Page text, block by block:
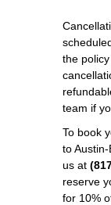
the
team if
To book
to
us at
reserve
for 10%